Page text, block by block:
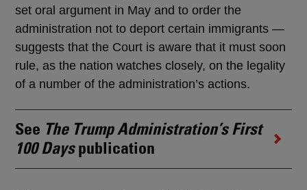
set oral argument in May and to order the
administration not to deport certain immigrants —
suggests that the Court is aware that it must soon
rule, as the nation watches closely, on the legality
of a number of the administration’s actions.
See The Trump Administration’s First
100 Dayspublication